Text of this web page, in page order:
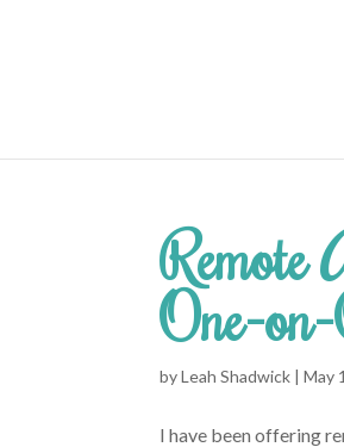
Remote
One-
byLeah Shadwick |May
I have been offering